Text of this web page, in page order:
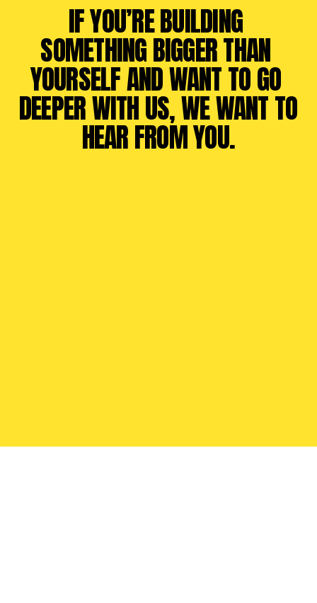
IF YOU’RE BUILDING
SOMETHING BIGGER THAN
YOURSELF AND WANT TO GO
DEEPER WITH US, WE WANT TO
HEAR FROM YOU.